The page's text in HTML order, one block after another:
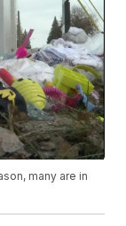
many are in